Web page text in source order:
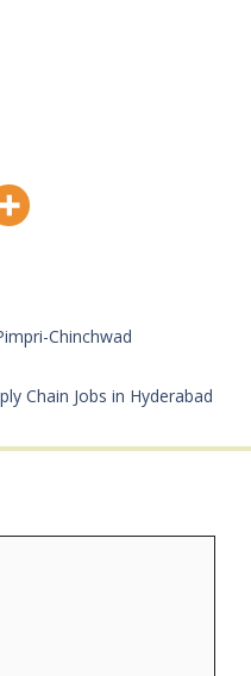
Chinchwad
Chain Jobs in Hyderabad